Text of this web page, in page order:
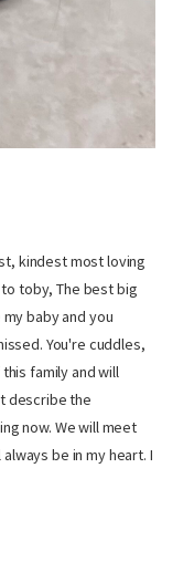
kindest most loving
toby, The best big
baby and you
You're cuddles,
family and will
describe the
now. We will meet
be in my heart. I